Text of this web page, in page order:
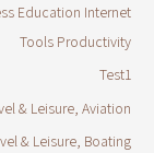
Education Internet
Tools Productivity
Test1
& Leisure, Aviation
& Leisure, Boating